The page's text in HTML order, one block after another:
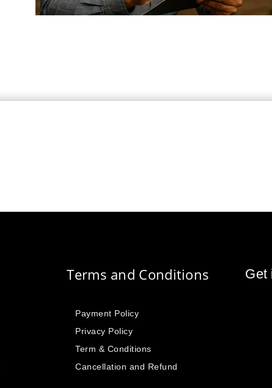
Terms and Conditions
Payment Policy
Privacy Policy
Term & Conditions
Cancellation and Refund
Get